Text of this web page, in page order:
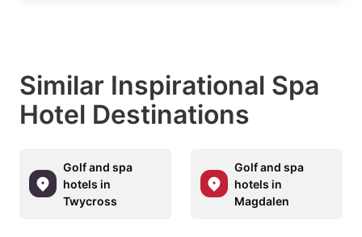
Similar Inspirational Spa
Hotel Destinations
Golf and spa
hotels in
Twycross
Golf and spa
hotels in
Magdalen